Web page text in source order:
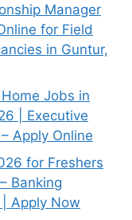
Manager
for Field
in Guntur,
Jobs in
| Executive
Apply Online
for Freshers
Banking
Apply Now